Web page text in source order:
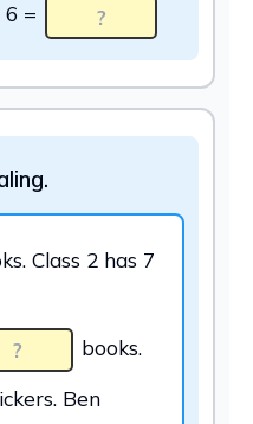
6 =
Class 2 has 7
books.
Ben